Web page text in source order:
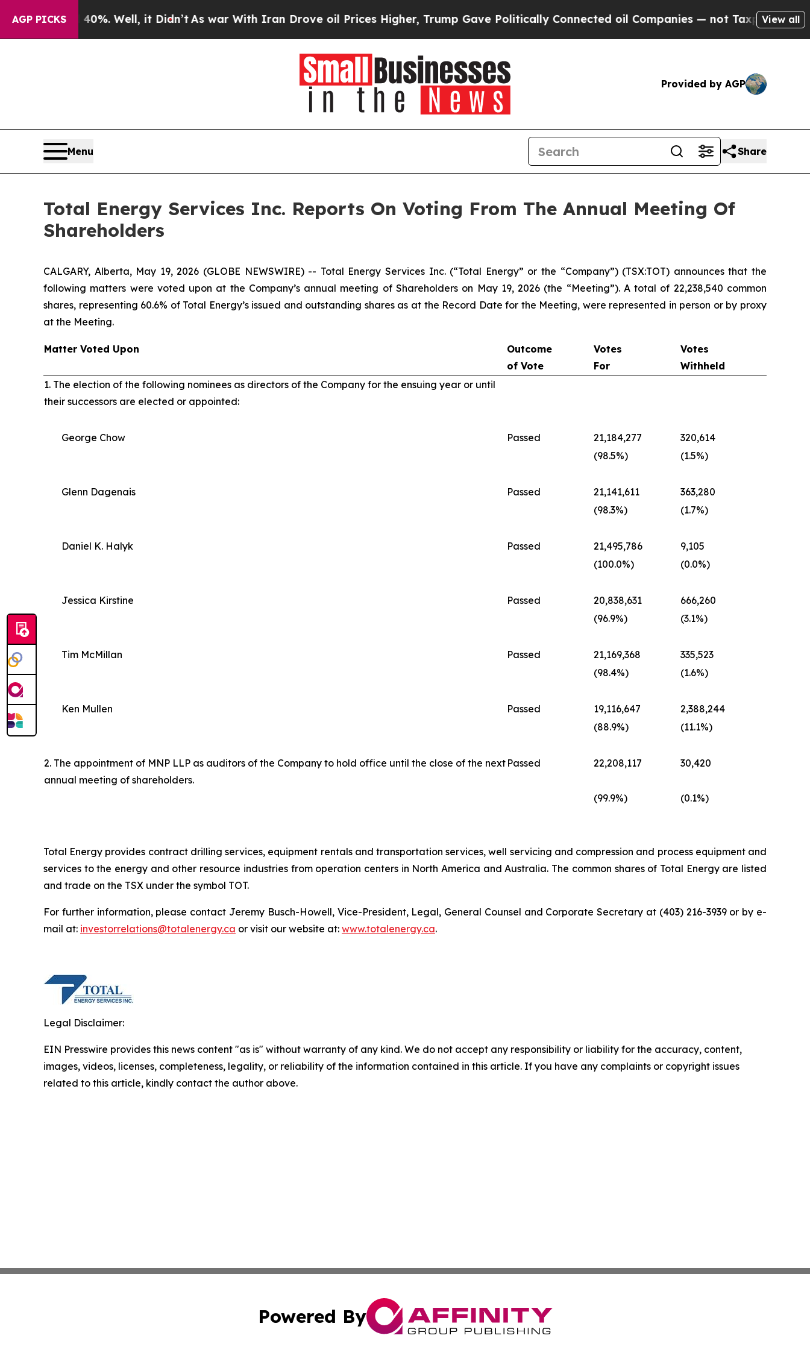
AGP PICKS40%. Well, it Didn’tAs war With Iran Drove oil Prices Higher, Trump Gave Politically Connected oil Companies — not Taxpayers — theView all
Provided by AGP
Menu Share
Total Energy Services Inc. Reports On Voting From The Annual Meeting Of
Shareholders
CALGARY, Alberta, May 19, 2026 (GLOBE NEWSWIRE) -- Total Energy Services Inc. (“Total Energy” or the “Company”) (TSX:TOT) announces that the
following matters were voted upon at the Company’s annual meeting of Shareholders on May 19, 2026 (the “Meeting”). A total of 22,238,540 common
shares, representing 60.6% of Total Energy’s issued and outstanding shares as at the Record Date for the Meeting, were represented in person or by proxy
at the Meeting.
Matter Voted Upon
Outcome
of Vote
Votes
For
Votes
Withheld
1. The election of the following nominees as directors of the Company for the ensuing year or until
their successors are elected or appointed:
George Chow Passed 21,184,277
320,614
(98.5%)
(1.5%)
Glenn Dagenais Passed 21,141,611
363,280
(98.3%)
(1.7%)
Daniel K. Halyk Passed 21,495,786
9,105
(100.0%)
(0.0%)
Jessica Kirstine Passed 20,838,631
666,260
(96.9%)
(3.1%)
Tim McMillan Passed 21,169,368
335,523
(98.4%)
(1.6%)
Ken Mullen Passed 19,116,647
2,388,244
(88.9%)
(11.1%)
2. The appointment of MNP LLP as auditors of the Company to hold office until the close of the next
annual meeting of shareholders.
Passed 22,208,117 30,420
(99.9%) (0.1%)
Total Energy provides contract drilling services, equipment rentals and transportation services, well servicing and compression and process equipment and
services to the energy and other resource industries from operation centers in North America and Australia. The common shares of Total Energy are listed
and trade on the TSX under the symbol TOT.
For further information, please contact Jeremy Busch-Howell, Vice-President, Legal, General Counsel and Corporate Secretary at (403) 216-3939 or by e-
mail at: investorrelations@totalenergy.ca or visit our website at: www.totalenergy.ca.
Legal Disclaimer:
EIN Presswire provides this news content "as is" without warranty of any kind. We do not accept any responsibility or liability for the accuracy, content,
images, videos, licenses, completeness, legality, or reliability of the information contained in this article. If you have any complaints or copyright issues
related to this article, kindly contact the author above.
Powered By